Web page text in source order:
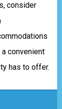
consider
convenient
has to offer.